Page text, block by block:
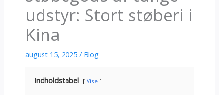
udstyr: Stort støberi i
Kina
august 15, 2025 / Blog
Indholdstabel Vise